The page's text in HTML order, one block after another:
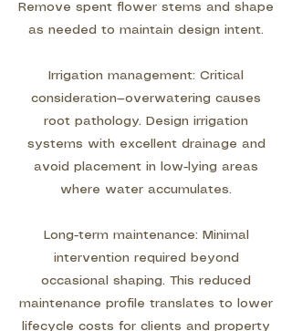
Remove spent flower stems and shape
as needed to maintain design intent.
Irrigation management: Critical
consideration—overwatering causes
root pathology. Design irrigation
systems with excellent drainage and
avoid placement in low-lying areas
where water accumulates.
Long-term maintenance: Minimal
intervention required beyond
occasional shaping. This reduced
maintenance profile translates to lower
lifecycle costs for clients and property